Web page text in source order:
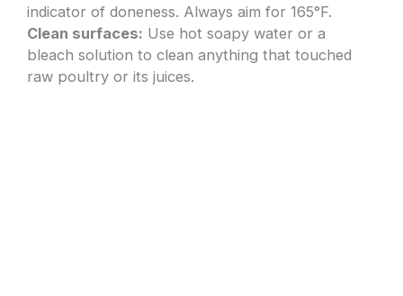
indicator of doneness. Always aim for 165°F.
Clean surfaces: Use hot soapy water or a
bleach solution to clean anything that touched
raw poultry or its juices.